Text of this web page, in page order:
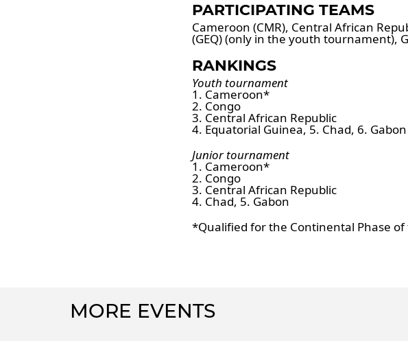
PARTICIPATING TEAMS
Cameroon (CMR), Central African
(GEQ) (only in the youth tournament),
RANKINGS
Youth tournament
1. Cameroon*
2. Congo
3. Central African Republic
4. Equatorial Guinea, 5. Chad, 6. Gabon
Junior tournament
1. Cameroon*
2. Congo
3. Central African Republic
4. Chad, 5. Gabon
*Qualified for the Continental Phase of
MORE EVENTS